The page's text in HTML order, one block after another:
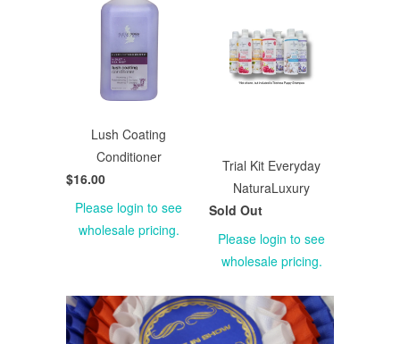
Lush Coating
Conditioner
$16.00
Please login to see
wholesale pricing.
Trial Kit Everyday
NaturaLuxury
Sold Out
Please login to see
wholesale pricing.